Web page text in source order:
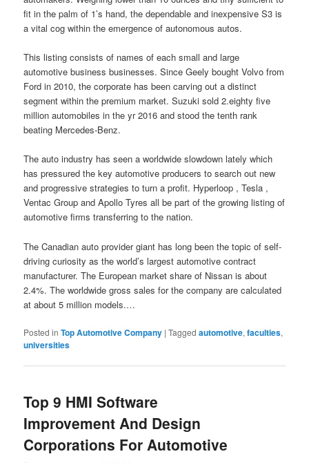
fit in the palm of 1’s hand, the dependable and inexpensive S3 is
a vital cog within the emergence of autonomous autos.
This listing consists of names of each small and large
automotive business businesses. Since Geely bought Volvo from
Ford in 2010, the corporate has been carving out a distinct
segment within the premium market. Suzuki sold 2.eighty five
million automobiles in the yr 2016 and stood the tenth rank
beating Mercedes-Benz.
The auto industry has seen a worldwide slowdown lately which
has pressured the key automotive producers to search out new
and progressive strategies to turn a profit. Hyperloop , Tesla ,
Ventac Group and Apollo Tyres all be part of the growing listing of
automotive firms transferring to the nation.
The Canadian auto provider giant has long been the topic of self-
driving curiosity as the world’s largest automotive contract
manufacturer. The European market share of Nissan is about
2.4%. The worldwide gross sales for the company are calculated
at about 5 million models.…
Posted in Top Automotive Company |Tagged automotive,faculties,
universities
Top 9 HMI Software
Improvement And Design
Corporations For Automotive